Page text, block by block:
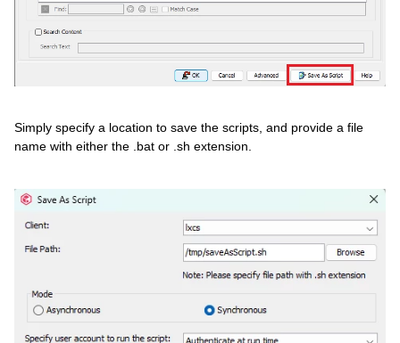
Simply specify a location to save the scripts, and provide a file
name with either the .bat or .sh extension.